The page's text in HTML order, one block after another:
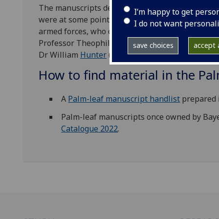
I’m happy to get
I do not want
save choices accept
The manuscripts derive from a variety of sources
were at some point in the possession of
armed forces, who conveyed them to Europe.
Professor Theophilus (Gottlieb) Siegfried
Bayer
Dr William Hunter(1718-83).
How to find material in the
A Palm-leaf manuscript handlist prepared
Palm-leaf manuscripts once owned by
Catalogue 2022.